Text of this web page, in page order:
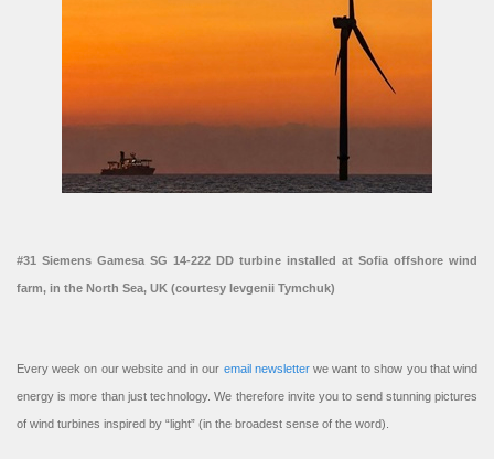
#31 Siemens Gamesa SG 14-222 DD turbine installed at Sofia offshore wind
farm, in the North Sea, UK (courtesy Ievgenii Tymchuk)
Every week on our website and in our email newsletterwe want to show you that wind
energy is more than just technology. We therefore invite you to send stunning pictures
of wind turbines inspired by “light” (in the broadest sense of the word).